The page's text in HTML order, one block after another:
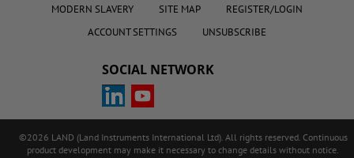
MODERN SLAVERY
SITE MAP
REGISTER/LOGIN
ACCOUNT SETTINGS
UNSUBSCRIBE
SOCIAL NETWORK
©2026 LAND (Land Instruments International Ltd). All rights reserved. Continuous
product development may make it necessary to change details without notice.